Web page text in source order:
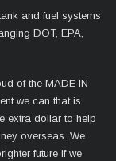
and fuel systems
DOT, EPA,
of the MADE IN
we can that is
extra dollar to help
overseas. We
future if we